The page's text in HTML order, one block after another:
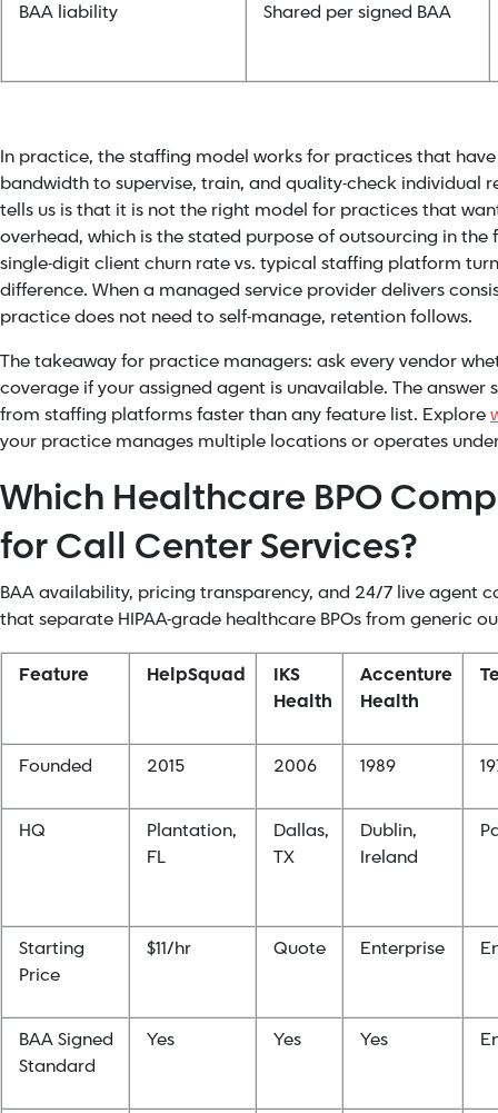
BAA liability Shared per signed BAA
In practice, the staffing model works for practices that
bandwidth to supervise, train, and quality-check individual
tells us is that it is not the right model for practices that
overhead, which is the stated purpose of outsourcing in the
single-digit client churn rate vs. typical staffing platform
difference. When a managed service provider delivers
practice does not need to self-manage, retention follows.
The takeaway for practice managers: ask every vendor
coverage if your assigned agent is unavailable. The answer
from staffing platforms faster than any feature list. Explore
your practice manages multiple locations or operates
Which Healthcare BPO
for Call Center Services?
BAA availability, pricing transparency, and 24/7 live agent
that separate HIPAA-grade healthcare BPOs from generic
Feature HelpSquad
IKS
Health
Accenture
Health
Founded 2015 2006 1989
HQ
Plantation,
FL
Dallas,
TX
Dublin,
Ireland
Starting
Price
$11/hr Quote Enterprise
BAA Signed
Standard
Yes Yes Yes